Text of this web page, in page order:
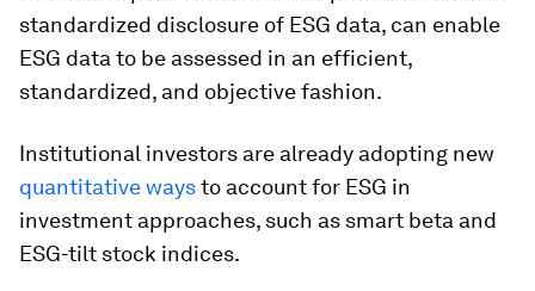
standardized disclosure of ESG data, can enable
ESG data to be assessed in an efficient,
standardized, and objective fashion.
Institutional investors are already adopting new
quantitative waysto account for ESG in
investment approaches, such as smart beta and
ESG-tilt stock indices.